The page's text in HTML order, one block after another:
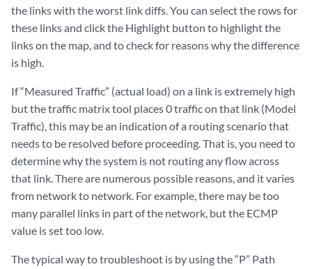
the links with the worst link diffs. You can select the rows for
these links and click the Highlight button to highlight the
links on the map, and to check for reasons why the difference
is high.
If “Measured Traffic” (actual load) on a link is extremely high
but the traffic matrix tool places 0 traffic on that link (Model
Traffic), this may be an indication of a routing scenario that
needs to be resolved before proceeding. That is, you need to
determine why the system is not routing any flow across
that link. There are numerous possible reasons, and it varies
from network to network. For example, there may be too
many parallel links in part of the network, but the ECMP
value is set too low.
The typical way to troubleshoot is by using the “P” Path